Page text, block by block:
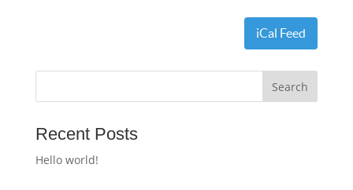
iCal Feed
Recent Posts
Hello world!